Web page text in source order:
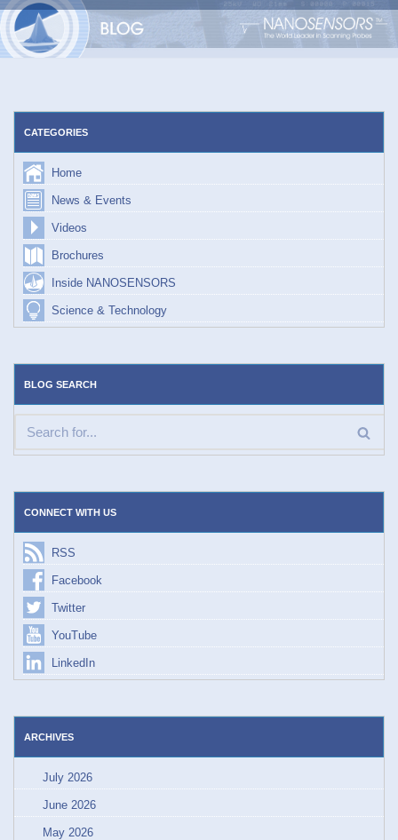
Skip
CATEGORIES
Home
News & Events
Videos
Brochures
Inside NANOSENSORS
Science & Technology
BLOG SEARCH
CONNECT WITH US
RSS
Facebook
Twitter
YouTube
LinkedIn
ARCHIVES
July 2026
June 2026
May 2026